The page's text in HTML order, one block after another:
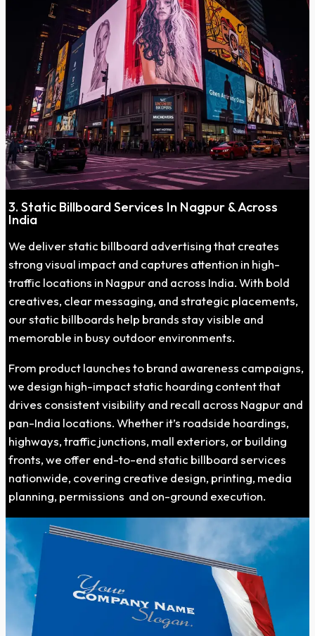
3. Static Billboard Services In Nagpur & Across
India
We deliver static billboard advertising that creates
strong visual impact and captures attention in high-
traffic locations in Nagpur and across India. With bold
creatives, clear messaging, and strategic placements,
our static billboards help brands stay visible and
memorable in busy outdoor environments.
From product launches to brand awareness campaigns,
we design high-impact static hoarding content that
drives consistent visibility and recall across Nagpur and
pan-India locations. Whether it’s roadside hoardings,
highways, traffic junctions, mall exteriors, or building
fronts, we offer end-to-end static billboard services
nationwide, covering creative design, printing, media
planning, permissions and on-ground execution.